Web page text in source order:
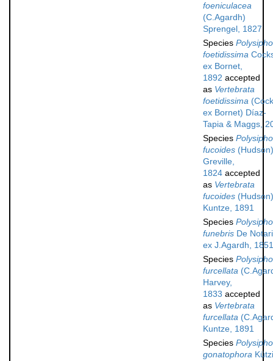
foeniculacea
(C.Agardh)
Sprengel, 1827
Species
foetidissima
ex Bornet,
1892 accepted
as Vertebrata
foetidissima
ex Bornet) Díaz-
Tapia & Maggs,
Species
fucoides (Hudson)
Greville,
1824 accepted
as Vertebrata
fucoides (Hudson)
Kuntze, 1891
Species
funebris De
ex J.Agardh, 1851
Species
furcellata
Harvey,
1833 accepted
as Vertebrata
furcellata
Kuntze, 1891
Species
gonatophora